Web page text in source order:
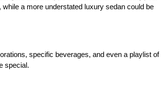
a more understated luxury sedan could be
specific beverages, and even a playlist of
special.